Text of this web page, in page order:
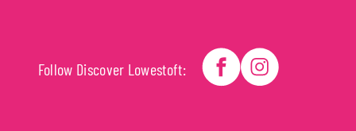
Follow Discover Lowestoft: